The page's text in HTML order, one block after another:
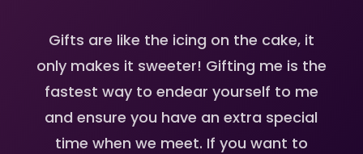
Gifts are like the icing on the cake, it
only makes it sweeter! Gifting me is the
fastest way to endear yourself to me
and ensure you have an extra special
time when we meet. If you want to